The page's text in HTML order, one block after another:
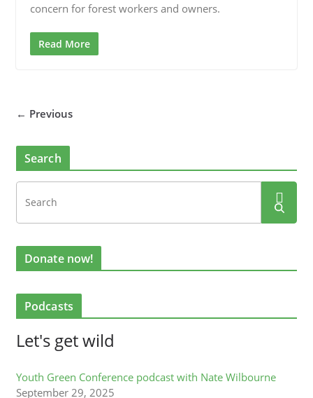
concern for forest workers and owners.
Read More
← Previous
Search
Donate now!
Podcasts
Let's get wild
Youth Green Conference podcast with Nate Wilbourne
September 29, 2025